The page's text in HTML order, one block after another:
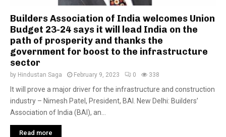
Builders Association of India welcomes Union
Budget 23-24 says it will lead India on the
path of prosperity and thanks the
government for boost to the infrastructure
sector
by Hindustan Saga February 9, 2023 0 338
It will prove a major driver for the infrastructure and construction
industry – Nimesh Patel, President, BAI. New Delhi: Builders’
Association of India (BAI), an...
Read more